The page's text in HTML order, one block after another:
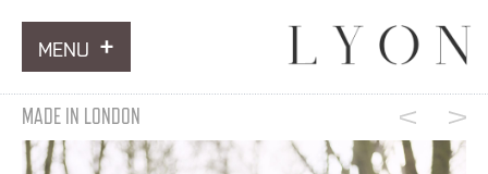
MENU
ARTWORKS
INFORMATION
MADE IN LONDON